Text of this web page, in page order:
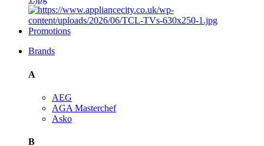
Promotions
Brands
A
AEG
AGA Masterchef
Asko
B